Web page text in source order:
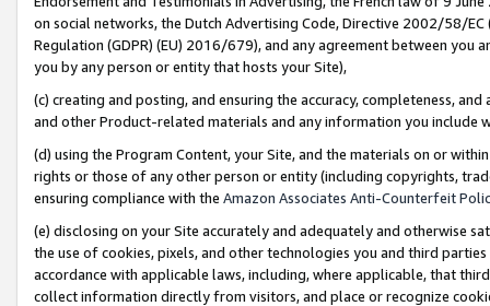
on social networks, the Dutch Advertising Code, Directive 2002/58/
Regulation (GDPR) (EU) 2016/679), and any agreement between
you by any person or entity that hosts your Site),
(c) creating and posting, and ensuring the accuracy, completeness,
and other Product-related materials and any information you include
(d) using the Program Content, your Site, and the materials on or
rights or those of any other person or entity (including copyrights,
ensuring compliance with the Amazon Associates Anti-Counterfeit
(e) disclosing on your Site accurately and adequately and otherwise
the use of cookies, pixels, and other technologies you and third
accordance with applicable laws, including, where applicable, that
collect information directly from visitors, and place or recognize